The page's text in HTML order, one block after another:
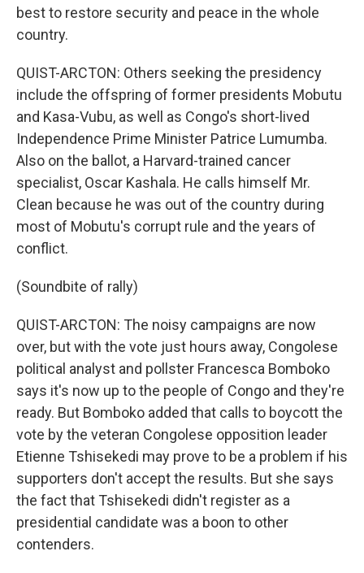
best to restore security and peace in the whole
country.
QUIST-ARCTON: Others seeking the presidency
include the offspring of former presidents Mobutu
and Kasa-Vubu, as well as Congo's short-lived
Independence Prime Minister Patrice Lumumba.
Also on the ballot, a Harvard-trained cancer
specialist, Oscar Kashala. He calls himself Mr.
Clean because he was out of the country during
most of Mobutu's corrupt rule and the years of
conflict.
(Soundbite of rally)
QUIST-ARCTON: The noisy campaigns are now
over, but with the vote just hours away, Congolese
political analyst and pollster Francesca Bomboko
says it's now up to the people of Congo and they're
ready. But Bomboko added that calls to boycott the
vote by the veteran Congolese opposition leader
Etienne Tshisekedi may prove to be a problem if his
supporters don't accept the results. But she says
the fact that Tshisekedi didn't register as a
presidential candidate was a boon to other
contenders.